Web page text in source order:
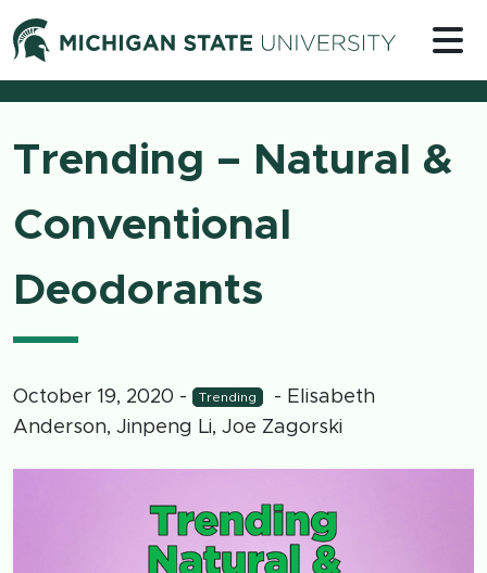
Skip to content
Michigan
Trending – Natural &
Conventional
Deodorants
October 19, 2020 - Trending
- Elisabeth
Anderson, Jinpeng Li, Joe Zagorski